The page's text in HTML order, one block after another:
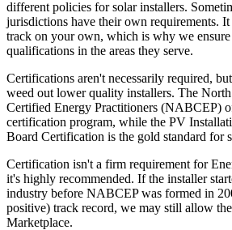
different policies for solar installers.
jurisdictions have their own requirements.
track on your own, which is why we ensure
qualifications in the areas they serve.
Certifications aren't necessarily required,
weed out lower quality installers. The
Certified Energy Practitioners (NABCEP)
certification program, while the PV
Board Certification is the gold standard for
Certification isn't a firm requirement for
it's highly recommended. If the installer
industry before NABCEP was formed in
positive) track record, we may still allow
Marketplace.